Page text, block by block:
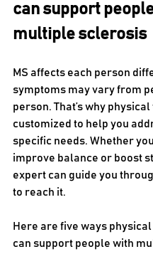
can support
multiple sclerosis
MS affects each person
symptoms may vary from
person. That’s why
customized to help you
specific needs. Whether
improve balance or boost
expert can guide you
to reach it.
Here are five ways
can support people with